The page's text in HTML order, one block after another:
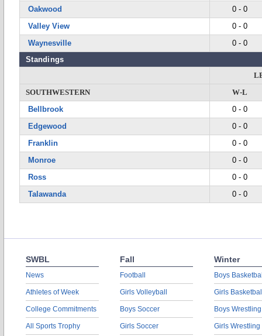
Oakwood
0 - 0
Valley View
0 - 0
Waynesville
0 - 0
Standings
SOUTHWESTERN
W-L
Bellbrook
0 - 0
Edgewood
0 - 0
Franklin
0 - 0
Monroe
0 - 0
Ross
0 - 0
Talawanda
0 - 0
SWBL
News
Athletes of Week
College Commitments
All Sports Trophy
Fall
Football
Girls Volleyball
Boys Soccer
Girls Soccer
Winter
Boys
Girls
Boys Wrestling
Girls Wrestling